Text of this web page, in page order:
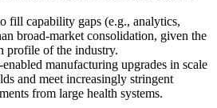
fill capability gaps (e.g., analytics,
broad-market consolidation, given the
profile of the industry.
manufacturing upgrades in scale
and meet increasingly stringent
from large health systems.